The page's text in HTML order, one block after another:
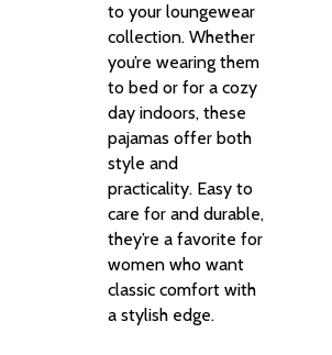
to your loungewear
collection. Whether
you’re wearing them
to bed or for a cozy
day indoors, these
pajamas offer both
style and
practicality. Easy to
care for and durable,
they’re a favorite for
women who want
classic comfort with
a stylish edge.